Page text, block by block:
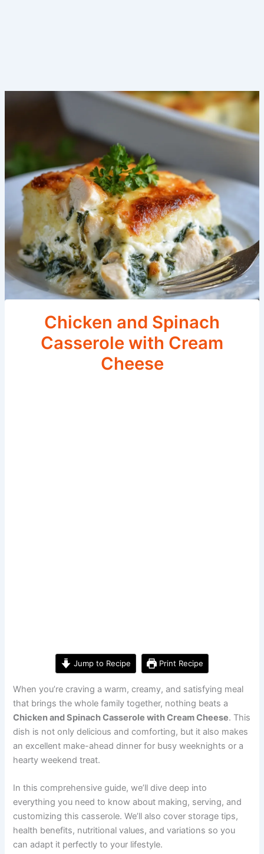
Chicken and Spinach
Casserole with Cream
Cheese
Jump to Recipe Print Recipe
When you’re craving a warm, creamy, and satisfying meal
that brings the whole family together, nothing beats a
Chicken and Spinach Casserole with Cream Cheese. This
dish is not only delicious and comforting, but it also makes
an excellent make-ahead dinner for busy weeknights or a
hearty weekend treat.
In this comprehensive guide, we’ll dive deep into
everything you need to know about making, serving, and
customizing this casserole. We’ll also cover storage tips,
health benefits, nutritional values, and variations so you
can adapt it perfectly to your lifestyle.